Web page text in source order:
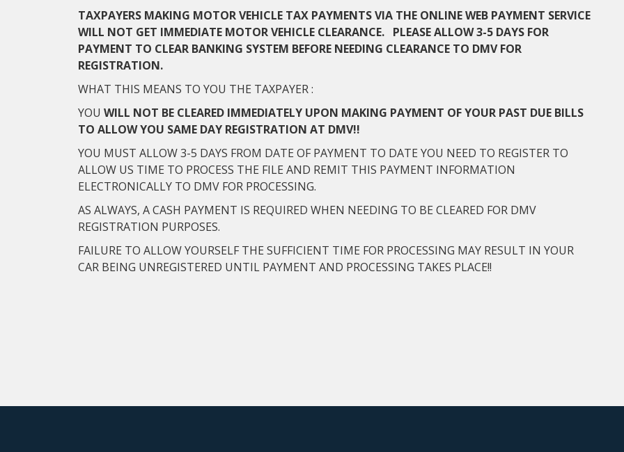
TAXPAYERS MAKING MOTOR VEHICLE TAX PAYMENTS VIA THE ONLINE WEB PAYMENT SERVICE
WILL NOT GET IMMEDIATE MOTOR VEHICLE CLEARANCE. PLEASE ALLOW 3-5 DAYS FOR
PAYMENT TO CLEAR BANKING SYSTEM BEFORE NEEDING CLEARANCE TO DMV FOR
REGISTRATION.
WHAT THIS MEANS TO YOU THE TAXPAYER :
YOU WILL NOT BE CLEARED IMMEDIATELY UPON MAKING PAYMENT OF YOUR PAST DUE BILLS
TO ALLOW YOU SAME DAY REGISTRATION AT DMV!!
YOU MUST ALLOW 3-5 DAYS FROM DATE OF PAYMENT TO DATE YOU NEED TO REGISTER TO
ALLOW US TIME TO PROCESS THE FILE AND REMIT THIS PAYMENT INFORMATION
ELECTRONICALLY TO DMV FOR PROCESSING.
AS ALWAYS, A CASH PAYMENT IS REQUIRED WHEN NEEDING TO BE CLEARED FOR DMV
REGISTRATION PURPOSES.
FAILURE TO ALLOW YOURSELF THE SUFFICIENT TIME FOR PROCESSING MAY RESULT IN YOUR
CAR BEING UNREGISTERED UNTIL PAYMENT AND PROCESSING TAKES PLACE!!